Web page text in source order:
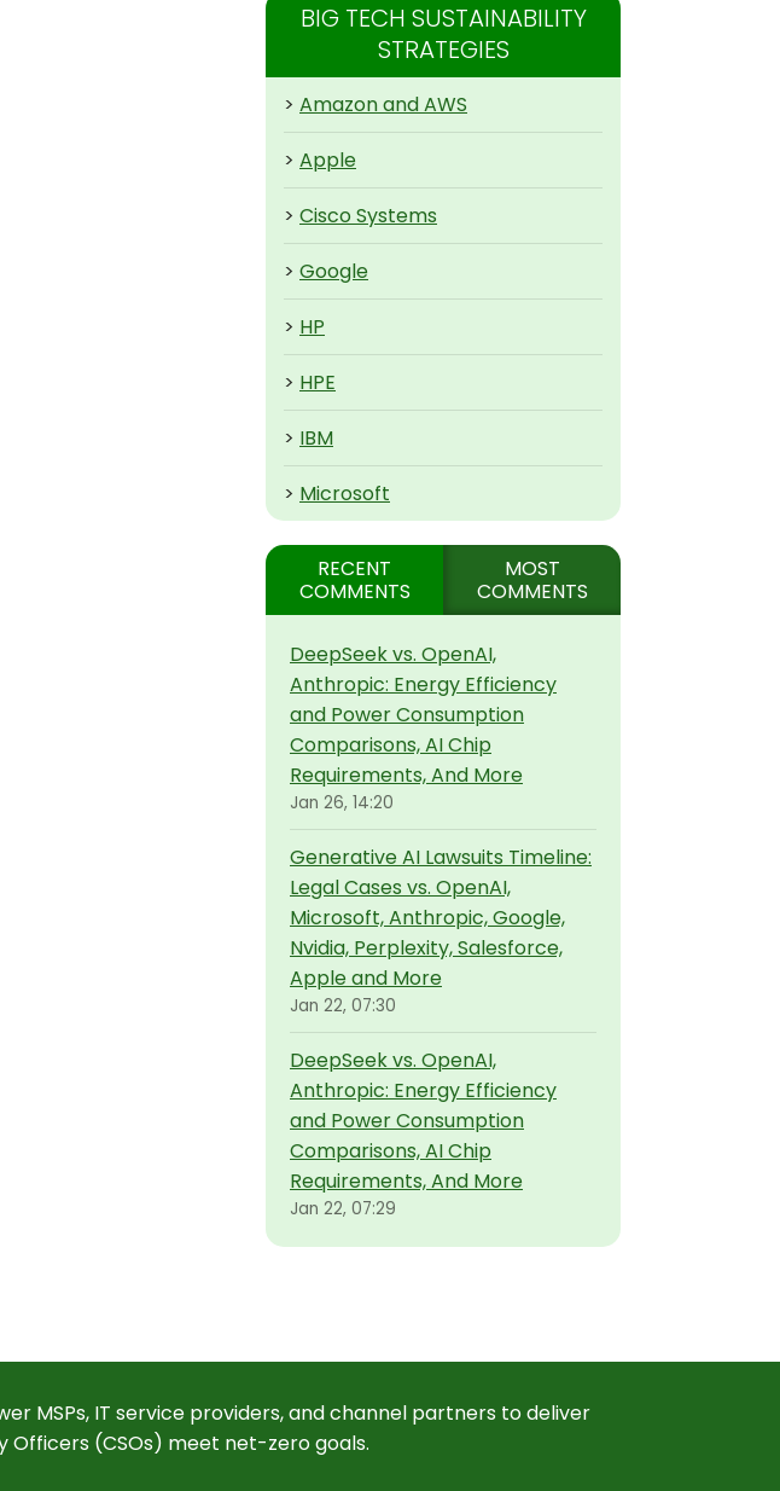
BIG TECH SUSTAINABILITY
STRATEGIES
> Amazon and AWS
> Apple
> Cisco Systems
> Google
> HP
> HPE
> IBM
> Microsoft
RECENT
COMMENTS
MOST
COMMENTS
DeepSeek vs. OpenAI,
Anthropic: Energy Efficiency
and Power Consumption
Comparisons, AI Chip
Requirements, And More
Jan 26, 14:20
Generative AI Lawsuits Timeline:
Legal Cases vs. OpenAI,
Microsoft, Anthropic, Google,
Nvidia, Perplexity, Salesforce,
Apple and More
Jan 22, 07:30
DeepSeek vs. OpenAI,
Anthropic: Energy Efficiency
and Power Consumption
Comparisons, AI Chip
Requirements, And More
Jan 22, 07:29
MSPs, IT service providers, and channel partners to deliver
Officers (CSOs) meet net-zero goals.